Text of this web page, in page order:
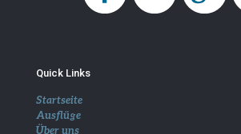
Quick Links
Startseite
Ausflüge
Über uns